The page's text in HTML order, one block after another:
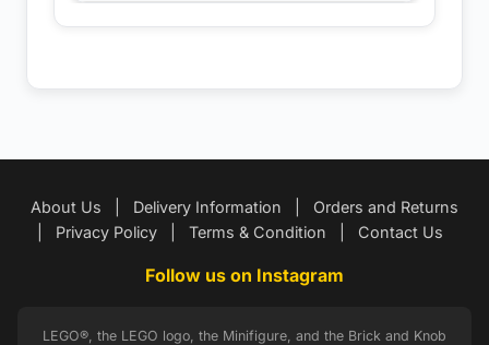
About Us Delivery Information
Orders and Returns
Privacy Policy Terms & Condition Contact Us
Follow us on Instagram
LEGO®, the LEGO logo, the Minifigure, and the Brick and Knob